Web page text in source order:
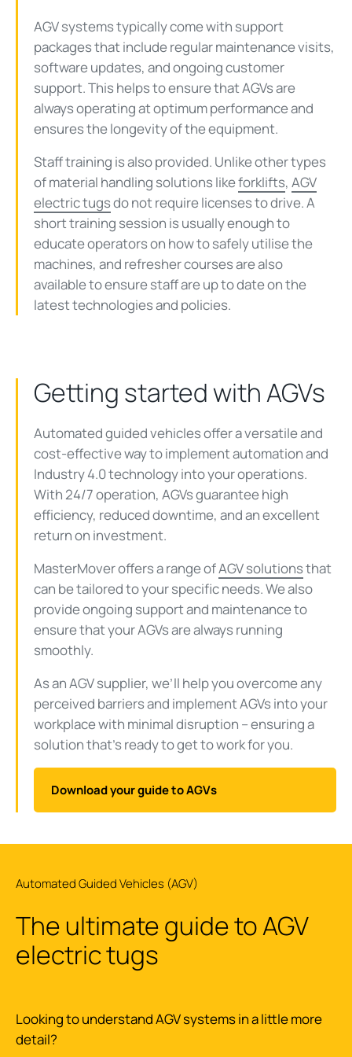
AGV systems typically come with support
packages that include regular maintenance visits,
software updates, and ongoing customer
support. This helps to ensure that AGVs are
always operating at optimum performance and
ensures the longevity of the equipment.
Staff training is also provided. Unlike other types
of material handling solutions likeforklifts, AGV
electric tugsdo not require licenses to drive. A
short training session is usually enough to
educate operators on how to safely utilise the
machines, and refresher courses are also
available to ensure staff are up to date on the
latest technologies and policies.
Getting started with AGVs
Automated guided vehicles offer a versatile and
cost-effective way to implement automation and
Industry 4.0 technology into your operations.
With 24/7 operation, AGVs guarantee high
efficiency, reduced downtime, and an excellent
return on investment.
MasterMover offers a range ofAGV solutionsthat
can be tailored to your specific needs. We also
provide ongoing support and maintenance to
ensure that your AGVs are always running
smoothly.
As an AGV supplier, we’ll help you overcome any
perceived barriers and implement AGVs into your
workplace with minimal disruption – ensuring a
solution that’s ready to get to work for you.
Download your guide to AGVs
The ultimate guide to AGV
electric tugs
Automated Guided Vehicles (AGV)
Looking to understand AGV systems in a little more
detail?